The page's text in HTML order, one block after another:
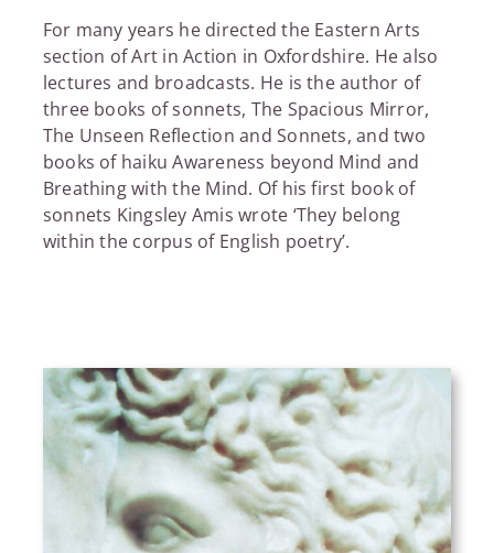
For many years he directed the Eastern Arts
section of Art in Action in Oxfordshire. He also
lectures and broadcasts. He is the author of
three books of sonnets, The Spacious Mirror,
The Unseen Reflection and Sonnets, and two
books of haiku Awareness beyond Mind and
Breathing with the Mind. Of his first book of
sonnets Kingsley Amis wrote ‘They belong
within the corpus of English poetry’.